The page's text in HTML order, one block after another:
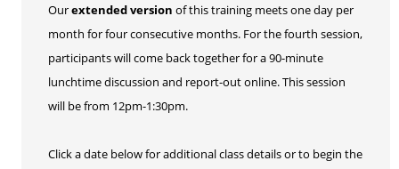
Ourextended version of this training meets one day per
month for four consecutive months. For the fourth session,
participants will come back together for a 90-minute
lunchtime discussion and report-out online. This session
will be from 12pm-1:30pm.
Click a date below for additional class details or to begin the